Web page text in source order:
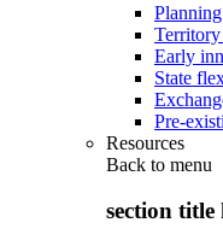
Territory
Early
State
Pre-
Resources
Back to menu
section title